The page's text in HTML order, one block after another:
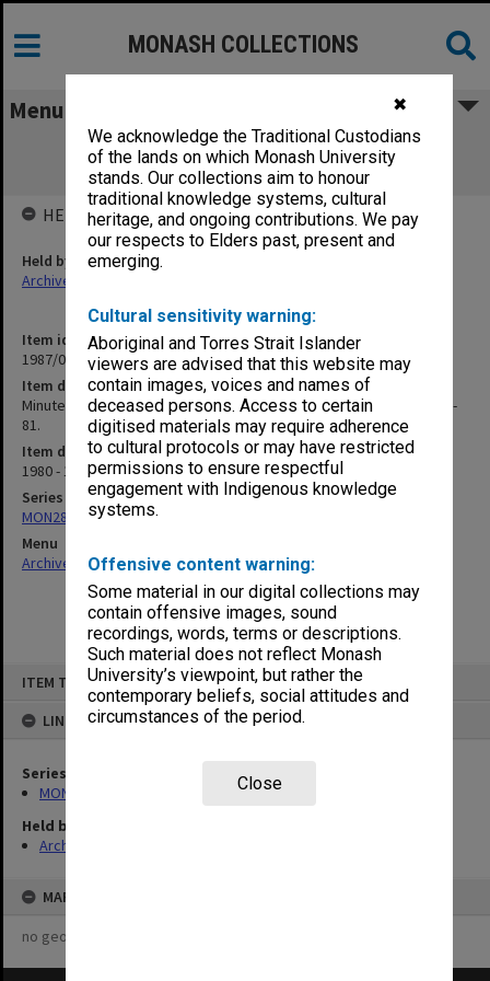
✖
We acknowledge the Traditional Custodians
of the lands on which Monash University
stands. Our collections aim to honour
traditional knowledge systems, cultural
heritage, and ongoing contributions. We pay
our respects to Elders past, present and
emerging.
Cultural sensitivity warning:
Aboriginal and Torres Strait Islander
viewers are advised that this website may
contain images, voices and names of
deceased persons. Access to certain
digitised materials may require adherence
to cultural protocols or may have restricted
permissions to ensure respectful
engagement with Indigenous knowledge
systems.
Offensive content warning:
Some material in our digital collections may
contain offensive images, sound
recordings, words, terms or descriptions.
Such material does not reflect Monash
University’s viewpoint, but rather the
contemporary beliefs, social attitudes and
circumstances of the period.
Close
ITEM TYPE: ITEM
LINKED TO
Series
MON287: Subject files
Held by
Archives
MAP
no geotags or polygons yet
MONASH COLLECTIONS
Menu
Minutes of meeting of Superannuation
Trustees and papers c1980-81.
Item identifier
1987/03 Item 101
Item description
Minutes of meeting of Superannuation Trustees and papers c1980-
81.
Item date
1980 - 1981
Series
MON287: Subject files
Menu
Archives Collections|Browse non-digitised items
HELD BY
Held by
Archives